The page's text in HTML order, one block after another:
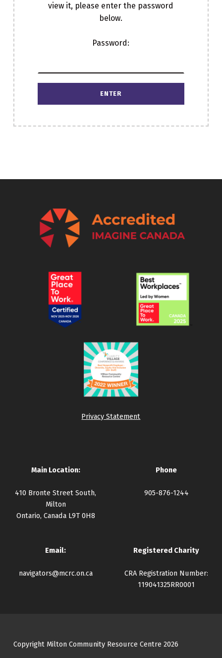
view it, please enter the password
below.
Password:
Privacy Statement
Main Location:
410 Bronte Street South,
Milton
Ontario, Canada L9T 0H8
Phone
905-876-1244
Email:
navigators@mcrc.on.ca
Registered Charity
CRA Registration Number:
119041325RR0001
Copyright Milton Community Resource Centre 2026